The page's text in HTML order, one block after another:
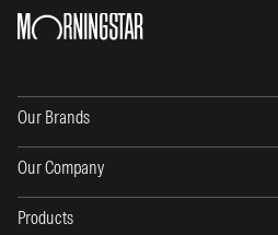
Our Brands
Our Company
Products